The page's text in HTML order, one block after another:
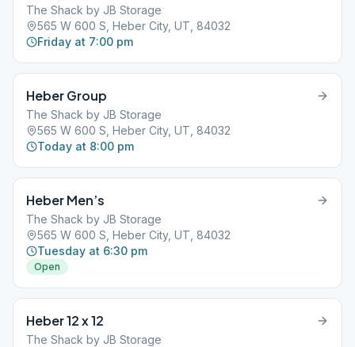
The Shack by JB Storage
565 W 600 S, Heber City, UT, 84032
Friday at 7:00 pm
Heber Group
The Shack by JB Storage
565 W 600 S, Heber City, UT, 84032
Today at 8:00 pm
Heber Men’s
The Shack by JB Storage
565 W 600 S, Heber City, UT, 84032
Tuesday at 6:30 pm
Open
Heber 12 x 12
The Shack by JB Storage